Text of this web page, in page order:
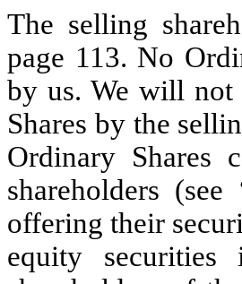
The selling
page 113. No
by us. We will not
Shares by the
Ordinary Shares
shareholders
offering their
equity